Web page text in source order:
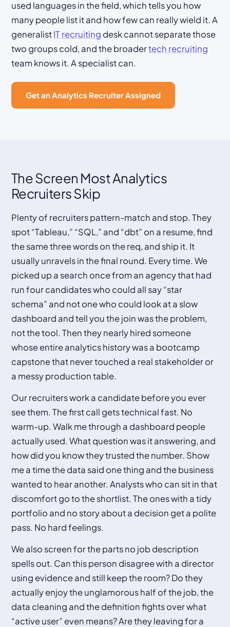
used languages in the field, which tells you how
many people list it and how few can really wield it. A
generalistIT recruiting desk cannot separate those
two groups cold, and the broadertech recruiting
team knows it. A specialist can.
Get an Analytics Recruiter Assigned
The Screen Most Analytics
Recruiters Skip
Plenty of recruiters pattern-match and stop. They
spot “Tableau,” “SQL,” and “dbt” on a resume, find
the same three words on the req, and ship it. It
usually unravels in the final round. Every time. We
picked up a search once from an agency that had
run four candidates who could all say “star
schema” and not one who could look at a slow
dashboard and tell you the join was the problem,
not the tool. Then they nearly hired someone
whose entire analytics history was a bootcamp
capstone that never touched a real stakeholder or
a messy production table.
Our recruiters work a candidate before you ever
see them. The first call gets technical fast. No
warm-up. Walk me through a dashboard people
actually used. What question was it answering, and
how did you know they trusted the number. Show
me a time the data said one thing and the business
wanted to hear another. Analysts who can sit in that
discomfort go to the shortlist. The ones with a tidy
portfolio and no story about a decision get a polite
pass. No hard feelings.
We also screen for the parts no job description
spells out. Can this person disagree with a director
using evidence and still keep the room? Do they
actually enjoy the unglamorous half of the job, the
data cleaning and the definition fights over what
“active user” even means? Are they leaving for a